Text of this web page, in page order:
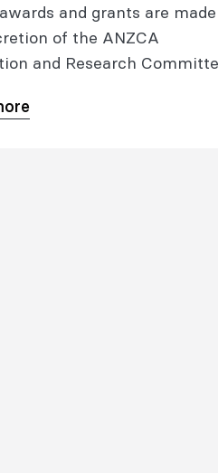
and grants are
of the ANZCA
and Research